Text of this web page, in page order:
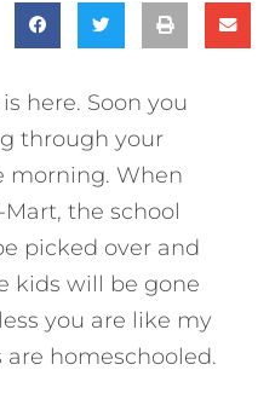
here. Soon you
through your
morning. When
the school
picked over and
kids will be gone
you are like my
homeschooled.